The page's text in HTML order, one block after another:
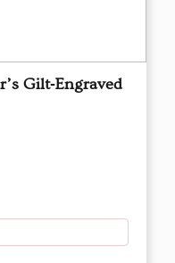
Gilt‑Engraved